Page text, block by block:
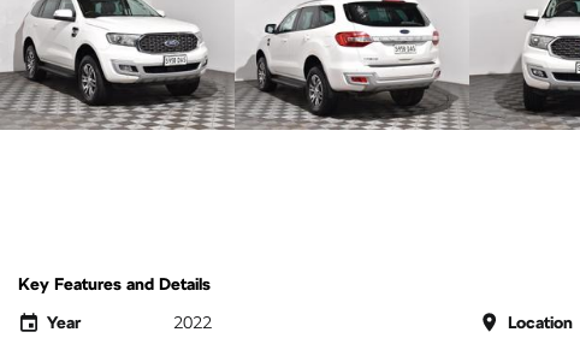
Key Features and Details
Year
2022
Location